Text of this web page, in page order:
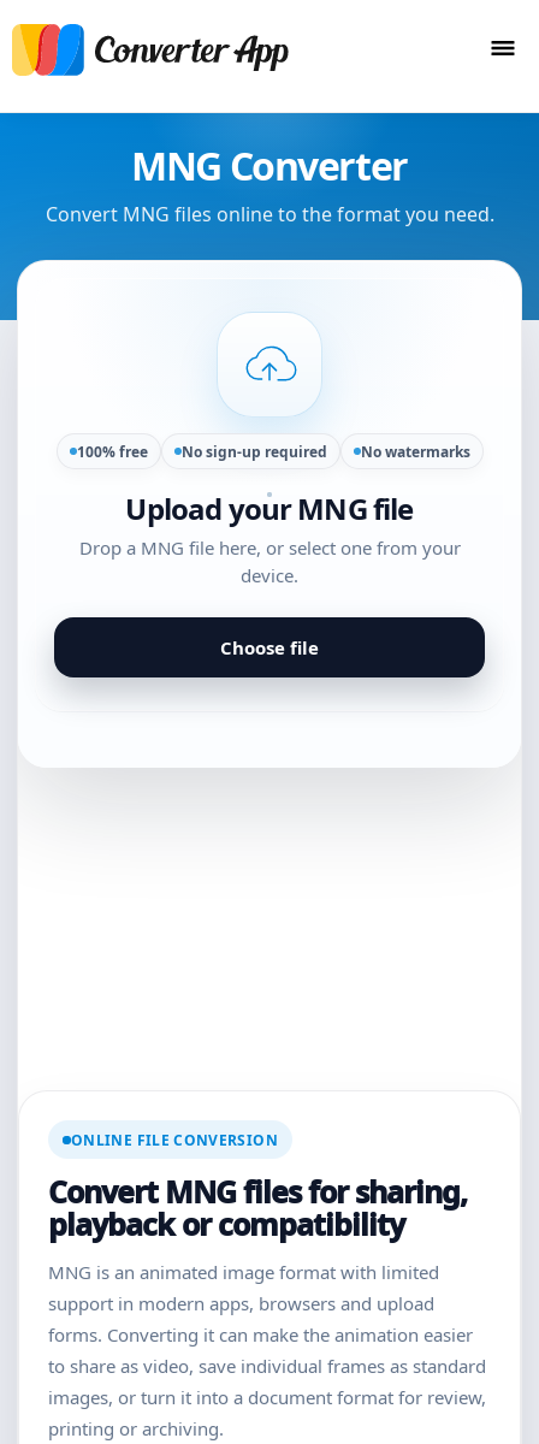
MNG Converter
Convert MNG files online to the format you need.
100% free No sign-up required No watermarks
Upload your MNG file
Drop a MNG file here, or select one from your
device.
Choose file
ONLINE FILE CONVERSION
Convert MNG files for sharing,
playback or compatibility
MNG is an animated image format with limited
support in modern apps, browsers and upload
forms. Converting it can make the animation easier
to share as video, save individual frames as standard
images, or turn it into a document format for review,
printing or archiving.